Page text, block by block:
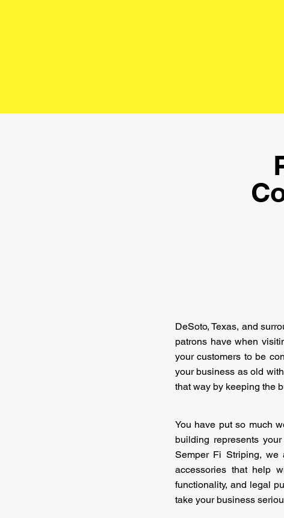
DeSoto, Texas, and
patrons have when
your customers to be
your business as old
that way by keeping the
You have put so much
building represents
Semper Fi Striping, we
accessories that help
functionality, and legal
take your business